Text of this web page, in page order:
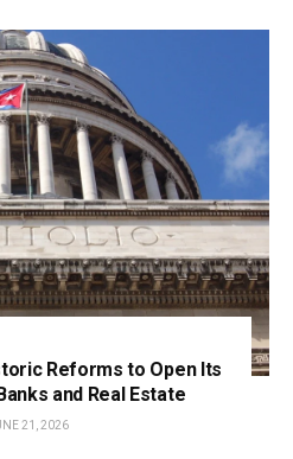
Reforms to Open Its
and Real Estate
21, 2026